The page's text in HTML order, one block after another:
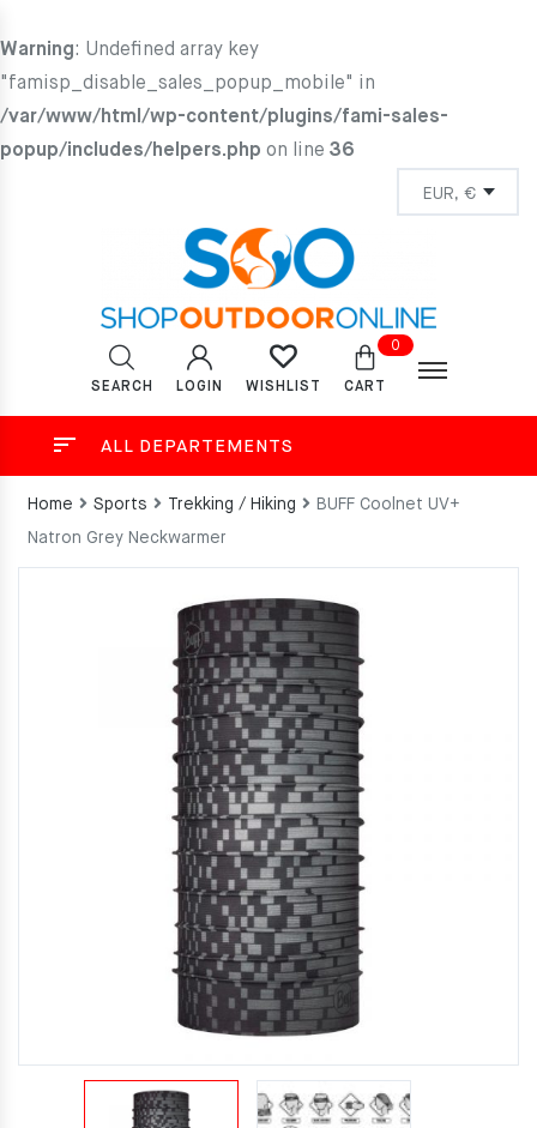
Warning: Undefined array key
"famisp_disable_sales_popup_mobile" in
/var/www/html/wp-content/plugins/fami-sales-
popup/includes/helpers.php on line 36
SEARCH LOGIN WISHLIST
0
CART
ALL DEPARTEMENTS
Home Sports Trekking / Hiking
BUFF Coolnet UV+
Natron Grey Neckwarmer